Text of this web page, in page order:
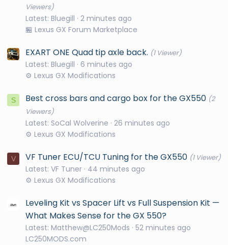
Viewers)
Latest: Bluegill 2 minutes ago
🏪 Lexus GX Forum Marketplace
EXART ONE Quad tip axle back. (1 Viewer)
Latest: Bluegill 6 minutes ago
⚙️ Lexus GX Modifications
S Best cross bars and cargo box for the GX550 (2
Viewers)
Latest: SoCal Wolverine 26 minutes ago
⚙️ Lexus GX Modifications
V VF Tuner ECU/TCU Tuning for the GX550 (1 Viewer)
Latest: VF Tuner 44 minutes ago
⚙️ Lexus GX Modifications
Leveling Kit vs Spacer Lift vs Full Suspension Kit —
What Makes Sense for the GX 550?
Latest: Matthew@LC250Mods 52 minutes ago
LC250MODS.com